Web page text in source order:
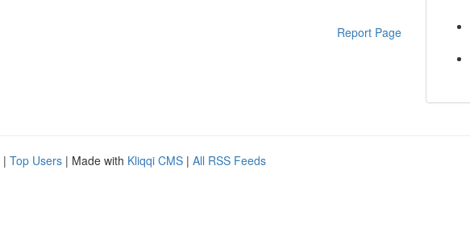
Report Page
| Top Users | Made with Kliqqi CMS | All RSS Feeds